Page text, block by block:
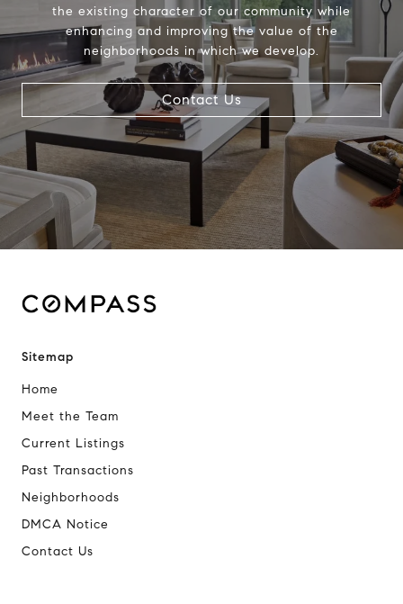
the existing character of our community while
enhancing and improving the value of the
neighborhoods in which we develop.
Contact Us
Sitemap
Home
Meet the Team
Current Listings
Past Transactions
Neighborhoods
DMCA Notice
Contact Us